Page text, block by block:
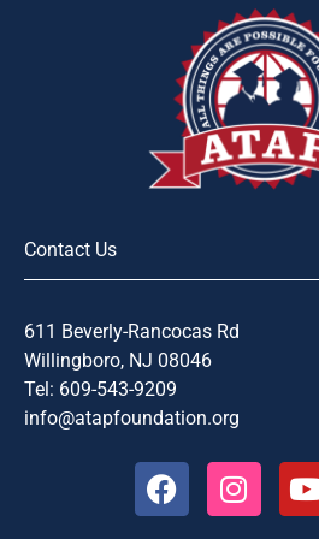
Contact Us
611 Beverly-Rancocas Rd
Willingboro, NJ 08046
Tel: 609-543-9209
info@atapfoundation.org